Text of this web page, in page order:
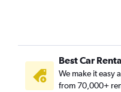
Best Car
We make it easy
from 70,000+